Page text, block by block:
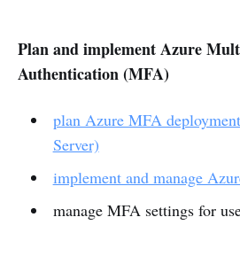
Plan and implement Azure
Authentication (MFA)
plan Azure MFA
Server)
implement and manage
manage MFA settings for